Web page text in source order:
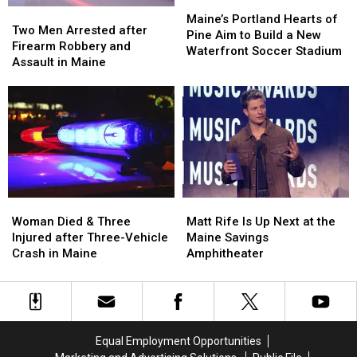
Men
Arrested
after
and
Assault
Maine
Two Men Arrested after
Firearm Robbery and
Assault in Maine
Men
Arrested
after
and
Assault
Maine
Portland
Hearts
of
to
Build
New
Waterfront
Soccer
Stadium
Maine’s Portland Hearts of
Pine Aim to Build a New
Waterfront Soccer Stadium
Portland
Hearts
of
to
Build
New
Waterfront
Soccer
Stadium
Died
&
Three
after
Three-
Woman Died & Three
Injured after Three-Vehicle
Crash in Maine
Died
&
Three
after
Three-
Rife
Is
Up
at
the
Amphitheater
Matt Rife Is Up Next at the
Maine Savings
Amphitheater
Rife
Is
Up
at
the
Amphitheater
Equal Employment Opportunities